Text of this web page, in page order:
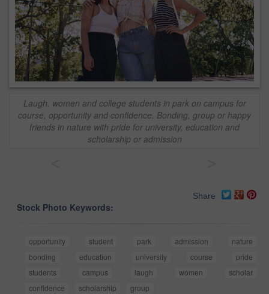
Laugh, women and college students in park on campus for
course, opportunity and confidence. Bonding, group or happy
friends in nature with pride for university, education and
scholarship or admission
Share
Stock Photo Keywords:
opportunity student park admission
nature
bonding
education university course
pride
students
campus laugh women
scholar
confidence
scholarship group